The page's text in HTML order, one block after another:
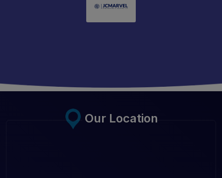
Our Location